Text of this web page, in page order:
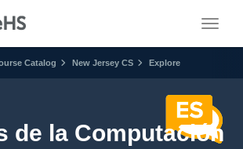
Catalog New Jersey CS Explore
de la Computación